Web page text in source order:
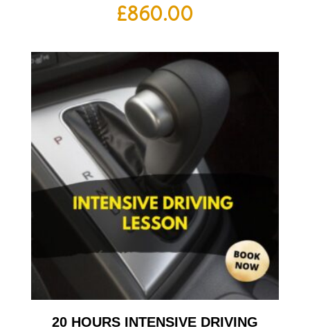
£860.00
20 HOURS INTENSIVE DRIVING